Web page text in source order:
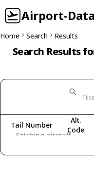
Airport-Data
Home Search Results
Search Results
Fetching aircraft...
Tail Number
Alt.
Code